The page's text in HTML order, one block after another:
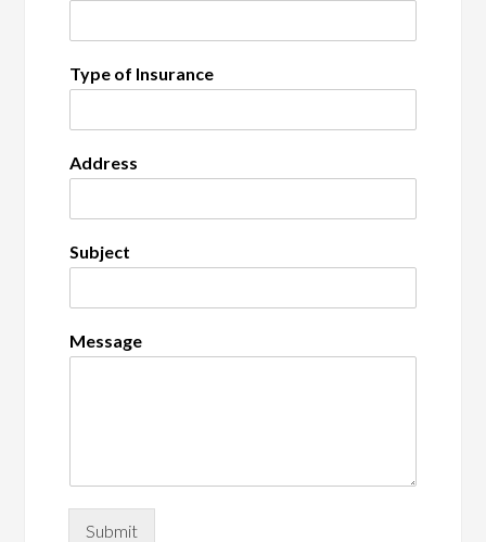
Type of Insurance
Address
Subject
Message
Submit